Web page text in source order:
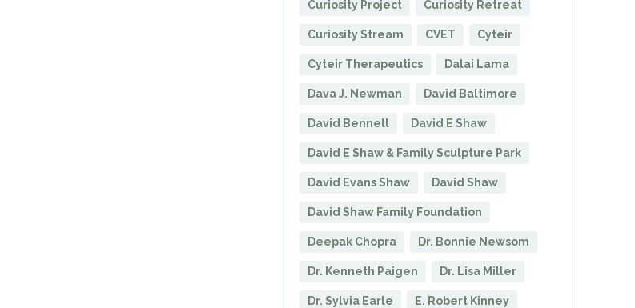
Curiosity Project Curiosity Retreat
Curiosity Stream CVET Cyteir
Cyteir Therapeutics Dalai Lama
Dava J. Newman David Baltimore
David Bennell David E Shaw
David E Shaw & Family Sculpture Park
David Evans Shaw David Shaw
David Shaw Family Foundation
Deepak Chopra Dr. Bonnie Newsom
Dr. Kenneth Paigen Dr. Lisa Miller
Dr. Sylvia Earle E. Robert Kinney